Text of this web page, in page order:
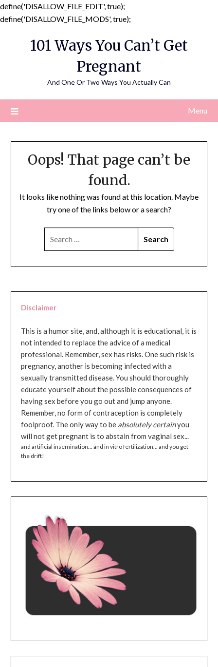
define('DISALLOW_FILE_EDIT', true);
define('DISALLOW_FILE_MODS', true);
content
101 Ways You Can’t Get
Pregnant
And One Or Two Ways You Actually Can
Menu
Oops! That page can’t be
found.
It looks like nothing was found at this location. Maybe
try one of the links below or a search?
Disclaimer
This is a humor site, and, although it is educational, it is
not intended to replace the advice of a medical
professional. Remember, sex has risks. One such risk is
pregnancy, another is becoming infected with a
sexually transmitted disease. You should thoroughly
educate yourself about the possible consequences of
having sex before you go out and jump anyone.
Remember, no form of contraception is completely
foolproof. The only way to be absolutely certainyou
will not get pregnant is to abstain from vaginal sex...
and artificial insemination... and in vitro fertilization... and you get
the drift!